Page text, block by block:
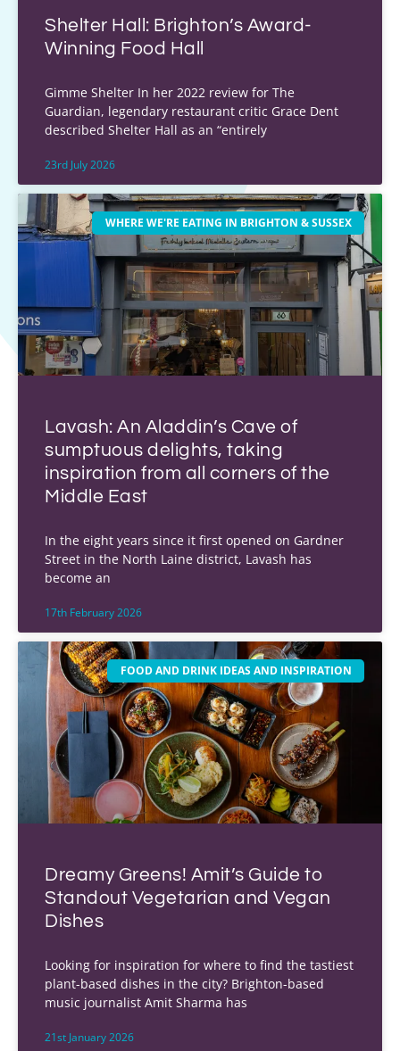
Shelter Hall: Brighton’s Award-
Winning Food Hall
Gimme Shelter In her 2022 review for The
Guardian, legendary restaurant critic Grace Dent
described Shelter Hall as an “entirely
23rd July 2026
WHERE WE'RE EATING IN BRIGHTON & SUSSEX
Lavash: An Aladdin’s Cave of
sumptuous delights, taking
inspiration from all corners of the
Middle East
In the eight years since it first opened on Gardner
Street in the North Laine district, Lavash has
become an
17th February 2026
FOOD AND DRINK IDEAS AND INSPIRATION
Dreamy Greens! Amit’s Guide to
Standout Vegetarian and Vegan
Dishes
Looking for inspiration for where to find the tastiest
plant-based dishes in the city? Brighton-based
music journalist Amit Sharma has
21st January 2026